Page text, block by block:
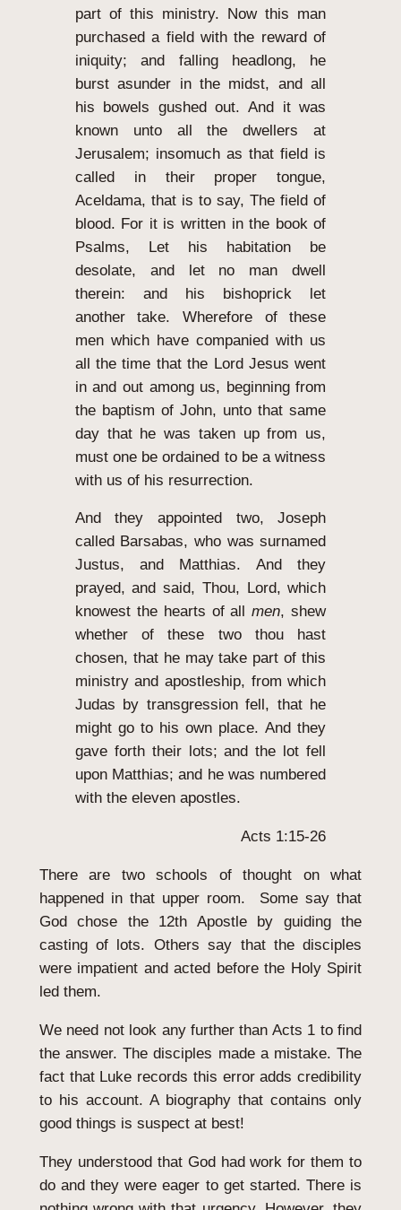
part of this ministry. Now this man
purchased a field with the reward of
iniquity; and falling headlong, he
burst asunder in the midst, and all
his bowels gushed out.And it was
known unto all the dwellers at
Jerusalem; insomuch as that field is
called in their proper tongue,
Aceldama, that is to say, The field of
blood. For it is written in the book of
Psalms, Let his habitation be
desolate, and let no man dwell
therein: and his bishoprick let
another take. Wherefore of these
men which have companied with us
all the time that the Lord Jesus went
in and out among us, beginning from
the baptism of John, unto that same
day that he was taken up from us,
must one be ordained to be a witness
with us of his resurrection.
And they appointed two, Joseph
called Barsabas, who was surnamed
Justus, and Matthias.And they
prayed, and said, Thou, Lord, which
knowest the hearts of allmen, shew
whether of these two thou hast
chosen, that he may take part of this
ministry and apostleship, from which
Judas by transgression fell, that he
might go to his own place.And they
gave forth their lots; and the lot fell
upon Matthias; and he was numbered
with the eleven apostles.
Acts 1:15-26
There are two schools of thought on what
happened in that upper room. Some say that
God chose the 12th Apostle by guiding the
casting of lots. Others say that the disciples
were impatient and acted before the Holy Spirit
led them.
We need not look any further than Acts 1 to find
the answer. The disciples made a mistake. The
fact that Luke records this error adds credibility
to his account. A biography that contains only
good things is suspect at best!
They understood that God had work for them to
do and they were eager to get started. There is